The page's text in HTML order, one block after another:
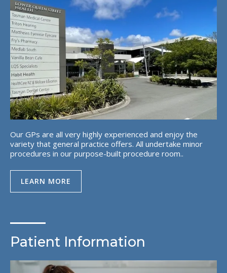
Our GPs are all very highly experienced and enjoy the
variety that general practice offers. All undertake minor
procedures in our purpose-built procedure room..
LEARN MORE
Patient Information